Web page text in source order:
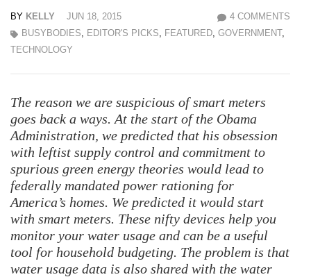
BY KELLY JUN 18, 2015
4 COMMENTS
BUSYBODIES, EDITOR'S PICKS, FEATURED, GOVERNMENT,
TECHNOLOGY
The reason we are suspicious of smart meters
goes back a ways. At the start of the Obama
Administration, we predicted that his obsession
with leftist supply control and commitment to
spurious green energy theories would lead to
federally mandated power rationing for
America’s homes. We predicted it would start
with smart meters. These nifty devices help you
monitor your water usage and can be a useful
tool for household budgeting. The problem is that
water usage data is also shared with the water